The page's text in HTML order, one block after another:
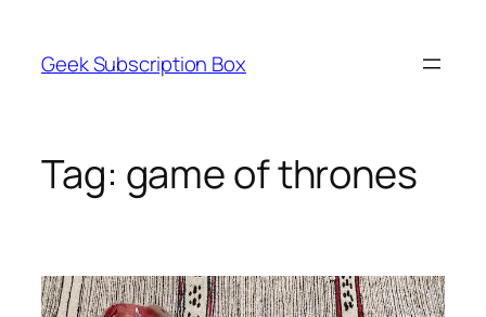
content
Geek Subscription Box
Tag: game of thrones